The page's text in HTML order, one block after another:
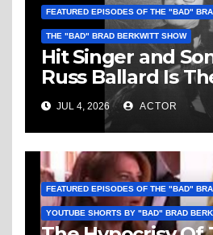
FEATURED EPISODES OF THE "BAD"
THE "BAD" BRAD BERKWITT SHOW
Hit Singer and
Russ Ballard Is
Guest On The
Berkwitt Show
2026 – Breaking
JUL 4, 2026 ACTOR
FEATURED EPISODES OF THE "BAD"
YOUTUBE SHORTS BY "BAD" BRAD